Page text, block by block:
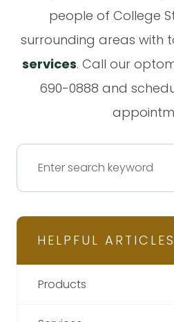
people of College
surrounding areas with
services. Call our
690-0888 and
HELPFUL ARTICLES
Products